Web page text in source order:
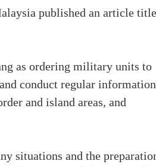
published an article
as ordering military units to
conduct regular information
and island areas, and
situations and the